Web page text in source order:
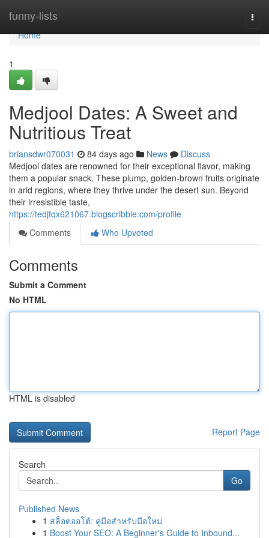
funny-lists
Home
Home
1
Medjool Dates: A Sweet and
Nutritious Treat
briansdwr070031 84 days ago News
Discuss
Medjool dates are renowned for their exceptional flavor, making
them a popular snack. These plump, golden-brown fruits originate
in arid regions, where they thrive under the desert sun. Beyond
their irresistible taste,
https://tedjfqx621067.blogscribble.com/profile
Comments
Who Upvoted
Comments
Submit a Comment
No HTML
HTML is disabled
Report Page
Search
Go
Published News
1 สล็อตออโต้: คู่มือสำหรับมือใหม่
1 Boost Your SEO: A Beginner's Guide to Inbound...